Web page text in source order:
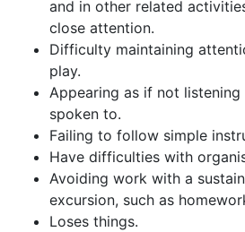
and in other related
close attention.
Difficulty maintaining
play.
Appearing as if not
spoken to.
Failing to follow simple
Have difficulties with
Avoiding work with a
excursion, such as
Loses things.